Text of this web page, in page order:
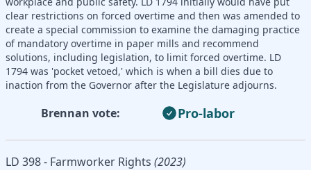
clear restrictions on forced overtime and then was amended to
create a special commission to examine the damaging practice
of mandatory overtime in paper mills and recommend
solutions, including legislation, to limit forced overtime. LD
1794 was 'pocket vetoed,' which is when a bill dies due to
inaction from the Governor after the Legislature adjourns.
Brennan vote: Pro-labor
LD 398 - Farmworker Rights (2023)